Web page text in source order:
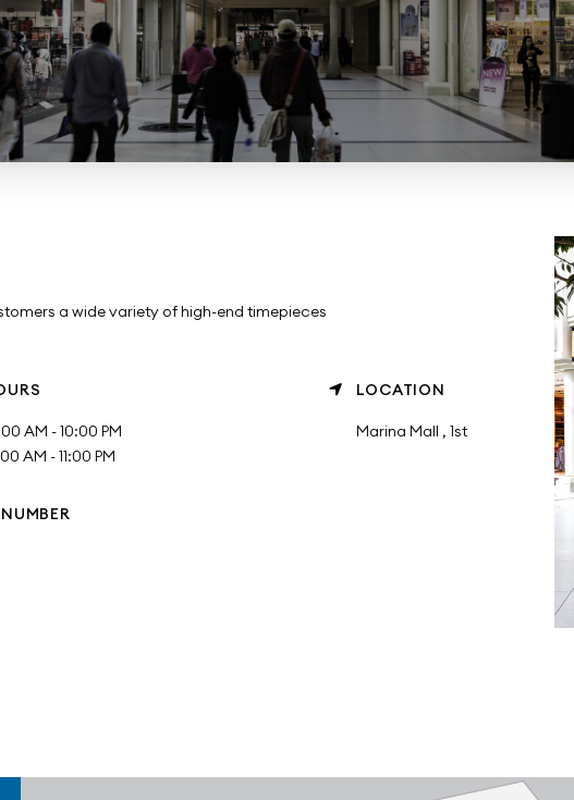
a wide variety of high-end timepieces
AM - 10:00 PM
AM - 11:00 PM
LOCATION
Marina Mall , 1st